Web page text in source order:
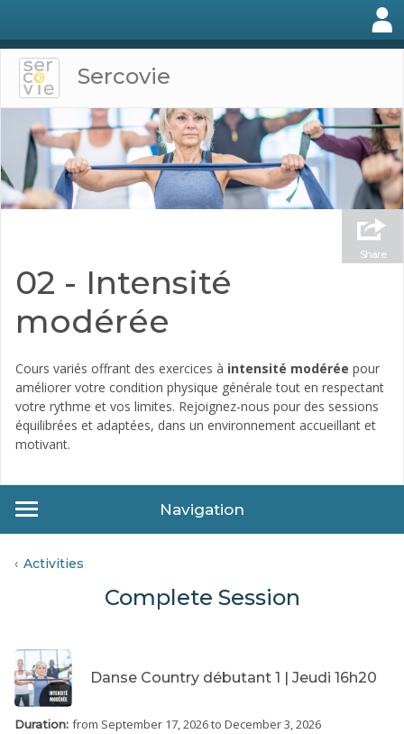
Sercovie
Share
02 - Intensité
modérée
Cours variés offrant des exercices à intensité modérée pour
améliorer votre condition physique générale tout en respectant
votre rythme et vos limites. Rejoignez-nous pour des sessions
équilibrées et adaptées, dans un environnement accueillant et
motivant.
Navigation
Activities
Complete Session
Danse Country débutant 1 | Jeudi 16h20
Duration: from September 17, 2026to December 3, 2026